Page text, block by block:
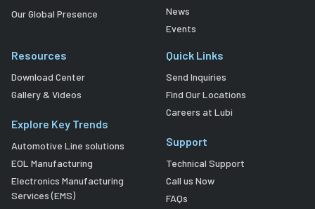
Our Global Presence
News
Events
Resources
Download Center
Gallery & Videos
Explore Key Trends
Automotive Line solutions
EOL Manufacturing
Electronics Manufacturing
Services (EMS)
Quick Links
Send Inquiries
Find Our Locations
Careers at Lubi
Support
Technical Support
Call us Now
FAQs